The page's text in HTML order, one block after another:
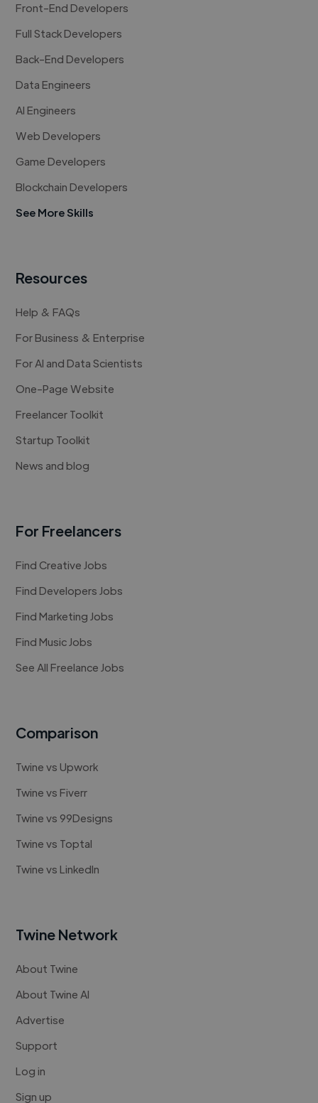
Front-End Developers
Full Stack Developers
Back-End Developers
Data Engineers
AI Engineers
Web Developers
Game Developers
Blockchain Developers
See More Skills
Resources
Help & FAQs
For Business & Enterprise
For AI and Data Scientists
One-Page Website
Freelancer Toolkit
Startup Toolkit
News and blog
For Freelancers
Find Creative Jobs
Find Developers Jobs
Find Marketing Jobs
Find Music Jobs
See All Freelance Jobs
Comparison
Twine vs Upwork
Twine vs Fiverr
Twine vs 99Designs
Twine vs Toptal
Twine vs LinkedIn
Twine Network
About Twine
About Twine AI
Advertise
Support
Log in
Sign up